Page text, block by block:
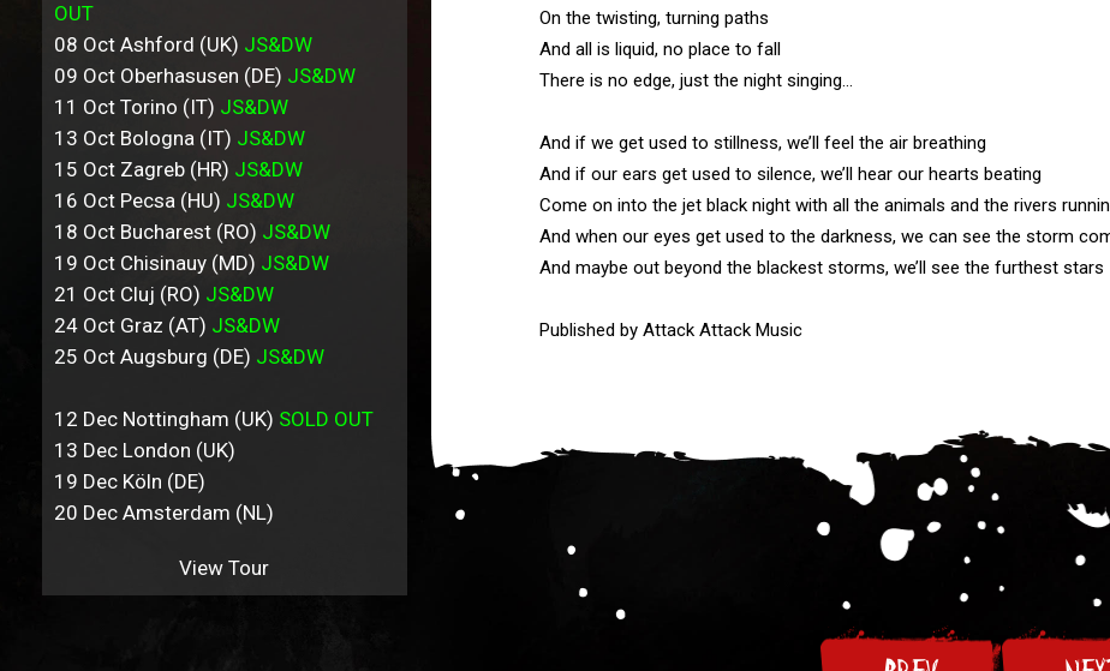
OUT
08 Oct Ashford (UK) JS&DW
09 Oct Oberhasusen (DE) JS&DW
11 Oct Torino (IT) JS&DW
13 Oct Bologna (IT) JS&DW
15 Oct Zagreb (HR) JS&DW
16 Oct Pecsa (HU) JS&DW
18 Oct Bucharest (RO) JS&DW
19 Oct Chisinauy (MD) JS&DW
21 Oct Cluj (RO) JS&DW
24 Oct Graz (AT) JS&DW
25 Oct Augsburg (DE) JS&DW
12 Dec Nottingham (UK) SOLD OUT
13 Dec London (UK)
19 Dec Köln (DE)
20 Dec Amsterdam (NL)
View Tour
On the twisting, turning paths
And all is liquid, no place to fall
There is no edge, just the night singing…
And if we get used to stillness, we’ll feel the air breathing
And if our ears get used to silence, we’ll hear our hearts beating
Come on into the jet black night with all the animals and the rivers
And when our eyes get used to the darkness, we can see the storm
And maybe out beyond the blackest storms, we’ll see the furthest stars
Published by Attack Attack Music